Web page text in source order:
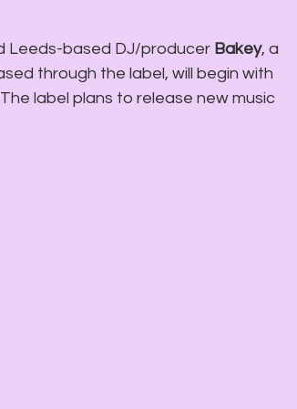
Leeds-based DJ/producer Bakey, a
through the label, will begin with
label plans to release new music